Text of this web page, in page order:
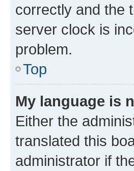
correctly and the
server clock is
problem.
Top
My language is
Either the
translated this
administrator if